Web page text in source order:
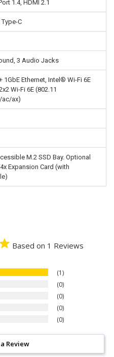
1.4, HDMI 2.1
C
3 Audio Jacks
1GbE Ethernet, Intel® Wi-Fi 6E
Wi-Fi 6E (802.11
ax)
M.2 SSD Bay. Optional
Expansion Card (with
Based on 1 Reviews
1
0
0
0
0
Review